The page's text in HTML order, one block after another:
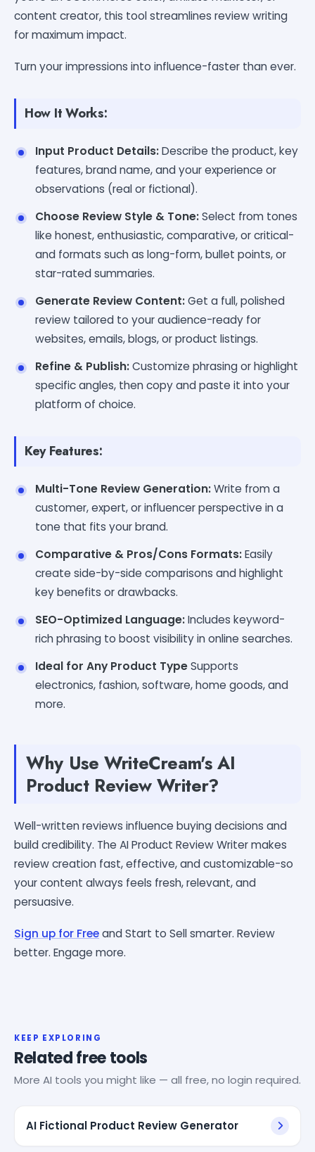
content creator, this tool streamlines review writing
for maximum impact.
Turn your impressions into influence-faster than ever.
How It Works:
Input Product Details:Describe the product, key
features, brand name, and your experience or
observations (real or fictional).
Choose Review Style & Tone:Select from tones
like honest, enthusiastic, comparative, or critical-
and formats such as long-form, bullet points, or
star-rated summaries.
Generate Review Content:Get a full, polished
review tailored to your audience-ready for
websites, emails, blogs, or product listings.
Refine & Publish:Customize phrasing or highlight
specific angles, then copy and paste it into your
platform of choice.
Key Features:
Multi-Tone Review Generation:Write from a
customer, expert, or influencer perspective in a
tone that fits your brand.
Comparative & Pros/Cons Formats:Easily
create side-by-side comparisons and highlight
key benefits or drawbacks.
SEO-Optimized Language:Includes keyword-
rich phrasing to boost visibility in online searches.
Ideal for Any Product TypeSupports
electronics, fashion, software, home goods, and
more.
Why Use WriteCream's AI
Product Review Writer?
Well-written reviews influence buying decisions and
build credibility. The AI Product Review Writer makes
review creation fast, effective, and customizable-so
your content always feels fresh, relevant, and
persuasive.
Sign up for Freeand Start to Sell smarter. Review
better. Engage more.
KEEP EXPLORING
Related free tools
More AI tools you might like — all free, no login required.
AI Fictional Product Review Generator